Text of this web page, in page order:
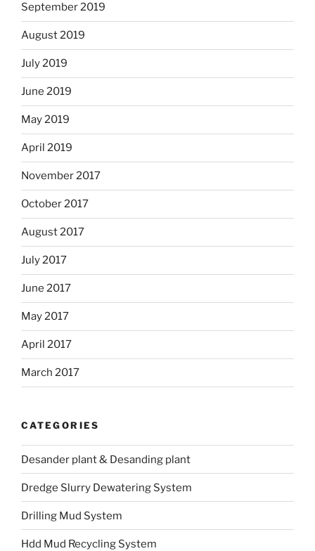
September 2019
August 2019
July 2019
June 2019
May 2019
April 2019
November 2017
October 2017
August 2017
July 2017
June 2017
May 2017
April 2017
March 2017
CATEGORIES
Desander plant & Desanding plant
Dredge Slurry Dewatering System
Drilling Mud System
Hdd Mud Recycling System